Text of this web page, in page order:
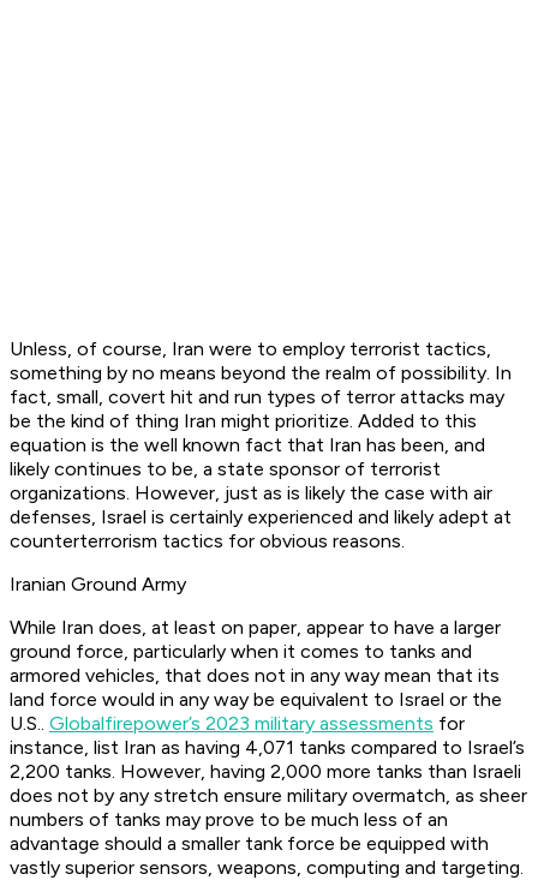
Unless, of course, Iran were to employ terrorist tactics,
something by no means beyond the realm of possibility. In
fact, small, covert hit and run types of terror attacks may
be the kind of thing Iran might prioritize. Added to this
equation is the well known fact that Iran has been, and
likely continues to be, a state sponsor of terrorist
organizations. However, just as is likely the case with air
defenses, Israel is certainly experienced and likely adept at
counterterrorism tactics for obvious reasons.
Iranian Ground Army
While Iran does, at least on paper, appear to have a larger
ground force, particularly when it comes to tanks and
armored vehicles, that does not in any way mean that its
land force would in any way be equivalent to Israel or the
U.S.. Globalfirepower’s 2023 military assessments for
instance, list Iran as having 4,071 tanks compared to Israel’s
2,200 tanks. However, having 2,000 more tanks than Israeli
does not by any stretch ensure military overmatch, as sheer
numbers of tanks may prove to be much less of an
advantage should a smaller tank force be equipped with
vastly superior sensors, weapons, computing and targeting.